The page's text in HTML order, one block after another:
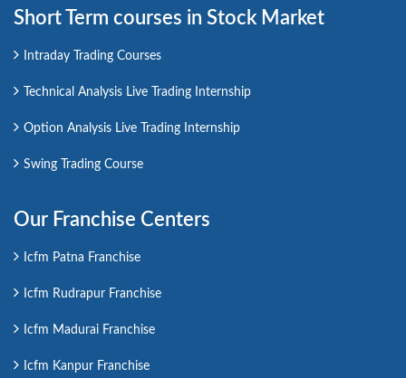
Short Term courses in Stock Market
Intraday Trading Courses
Technical Analysis Live Trading Internship
Option Analysis Live Trading Internship
Swing Trading Course
Our Franchise Centers
Icfm Patna Franchise
Icfm Rudrapur Franchise
Icfm Madurai Franchise
Icfm Kanpur Franchise